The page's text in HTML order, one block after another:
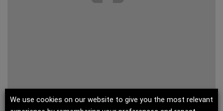
We use cookies on our website to give you the most relevant